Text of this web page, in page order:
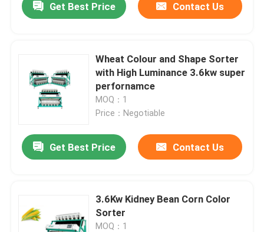
Get Best Price Contact Us
Wheat Colour and Shape Sorter
with High Luminance 3.6kw super
perfornamce
MOQ：1
Price：Negotiable
Get Best Price Contact Us
3.6Kw Kidney Bean Corn Color
Sorter
MOQ：1